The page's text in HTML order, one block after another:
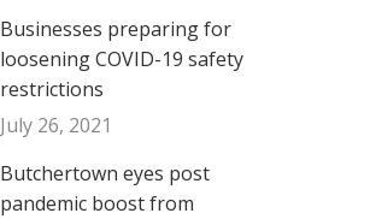
Businesses preparing for
loosening COVID-19 safety
restrictions
July 26, 2021
Butchertown eyes post
pandemic boost from